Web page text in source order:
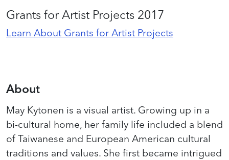
Grants for Artist Projects 2017
Learn About Grants for Artist Projects
About
May Kytonen is a visual artist. Growing up in a
bi-cultural home, her family life included a blend
of Taiwanese and European American cultural
traditions and values. She first became intrigued